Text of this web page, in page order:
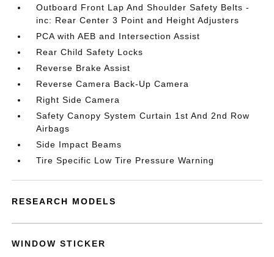
Outboard Front Lap And Shoulder Safety Belts -
inc: Rear Center 3 Point and Height Adjusters
PCA with AEB and Intersection Assist
Rear Child Safety Locks
Reverse Brake Assist
Reverse Camera Back-Up Camera
Right Side Camera
Safety Canopy System Curtain 1st And 2nd Row
Airbags
Side Impact Beams
Tire Specific Low Tire Pressure Warning
RESEARCH MODELS
WINDOW STICKER